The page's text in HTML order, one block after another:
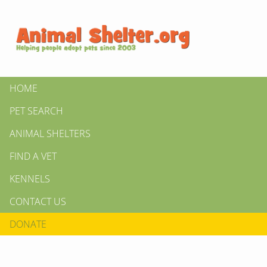
HOME
PET SEARCH
ANIMAL SHELTERS
FIND A VET
KENNELS
CONTACT US
DONATE